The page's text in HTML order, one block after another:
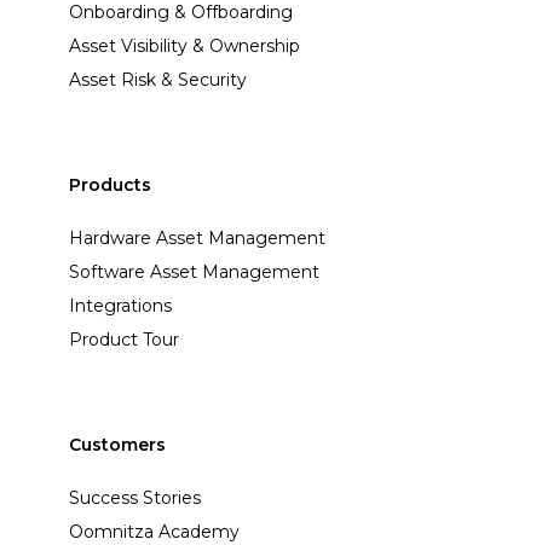
Onboarding & Offboarding
Asset Visibility & Ownership
Asset Risk & Security
Products
Hardware Asset Management
Software Asset Management
Integrations
Product Tour
Customers
Success Stories
Oomnitza Academy